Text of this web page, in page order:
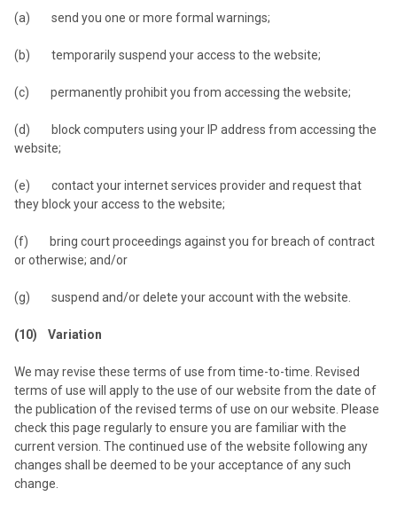
(a) send you one or more formal warnings;
(b) temporarily suspend your access to the website;
(c) permanently prohibit you from accessing the website;
(d) block computers using your IP address from accessing the
website;
(e) contact your internet services provider and request that
they block your access to the website;
(f) bring court proceedings against you for breach of contract
or otherwise; and/or
(g) suspend and/or delete your account with the website.
(10) Variation
We may revise these terms of use from time-to-time. Revised
terms of use will apply to the use of our website from the date of
the publication of the revised terms of use on our website. Please
check this page regularly to ensure you are familiar with the
current version. The continued use of the website following any
changes shall be deemed to be your acceptance of any such
change.